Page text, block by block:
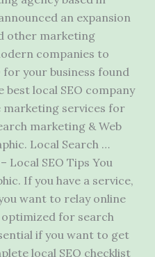
an expansion
other marketing
companies to
your business found
best local SEO company
services for
marketing & Web
Local Search …
Local SEO Tips You
If you have a service,
want to relay online
for search
if you want to get
local SEO checklist